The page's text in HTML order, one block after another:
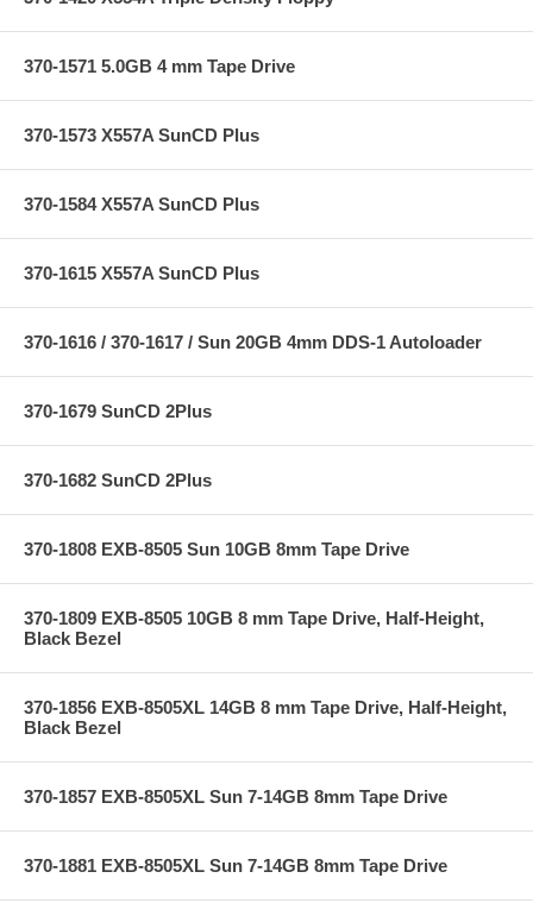
370-1571 5.0GB 4 mm Tape Drive
370-1573 X557A SunCD Plus
370-1584 X557A SunCD Plus
370-1615 X557A SunCD Plus
370-1616 / 370-1617 / Sun 20GB 4mm DDS-1 Autoloader
370-1679 SunCD 2Plus
370-1682 SunCD 2Plus
370-1808 EXB-8505 Sun 10GB 8mm Tape Drive
370-1809 EXB-8505 10GB 8 mm Tape Drive, Half-Height,
Black Bezel
370-1856 EXB-8505XL 14GB 8 mm Tape Drive, Half-Height,
Black Bezel
370-1857 EXB-8505XL Sun 7-14GB 8mm Tape Drive
370-1881 EXB-8505XL Sun 7-14GB 8mm Tape Drive